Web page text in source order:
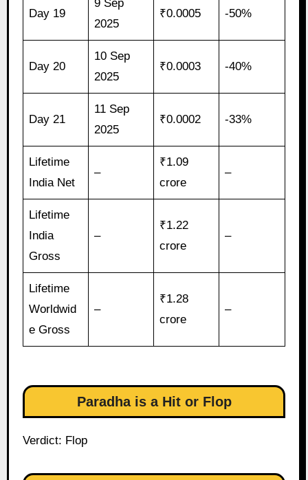
Day 19
9 Sep
2025
₹0.0005 -50%
Day 20
10 Sep
2025
₹0.0003 -40%
Day 21
11 Sep
2025
₹0.0002 -33%
Lifetime
India Net
–
₹1.09
crore
–
Lifetime
India
Gross
–
₹1.22
crore
–
Lifetime
Worldwid
e Gross
–
₹1.28
crore
–
Paradha is a Hit or Flop
Verdict: Flop